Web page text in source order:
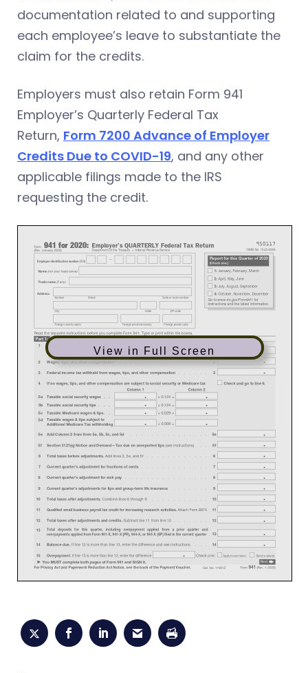
documentation related to and supporting
each employee’s leave to substantiate the
claim for the credits.
Employers must also retain Form 941
Employer’s Quarterly Federal Tax
Return, Form 7200 Advance of Employer
Credits Due to COVID-19, and any other
applicable filings made to the IRS
requesting the credit.
View in Full Screen